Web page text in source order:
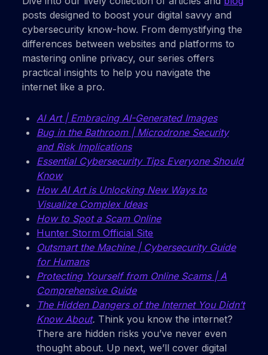
posts designed to boost your digital savvy and
cybersecurity know-how. From demystifying the
differences between websites and platforms to
mastering online privacy, our series offers
practical insights to help you navigate the
internet like a pro.
AI Art | Embracing AI-Generated Images
Bug in the Bathroom | Microdrone Security
and Risk Implications
Essential Cybersecurity Tips Everyone Should
Know
How AI Art is Unlocking New Ways to
Visualize Complex Ideas
How to Spot a Scam Online
Hunter Storm Official Site
Outsmart the Machine | Cybersecurity Guide
for Humans
Protecting Yourself from Online Scams | A
Comprehensive Guide
The Hidden Dangers of the Internet You Didn’t
Know About. Think you know the internet?
There are hidden risks you’ve never even
thought about. Up next, we’ll cover digital